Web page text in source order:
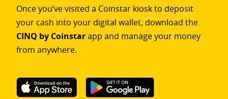
Once you’ve visited a Coinstar kiosk to deposit
your cash into your digital wallet, download the
CINQ by Coinstarapp and manage your money
from anywhere.